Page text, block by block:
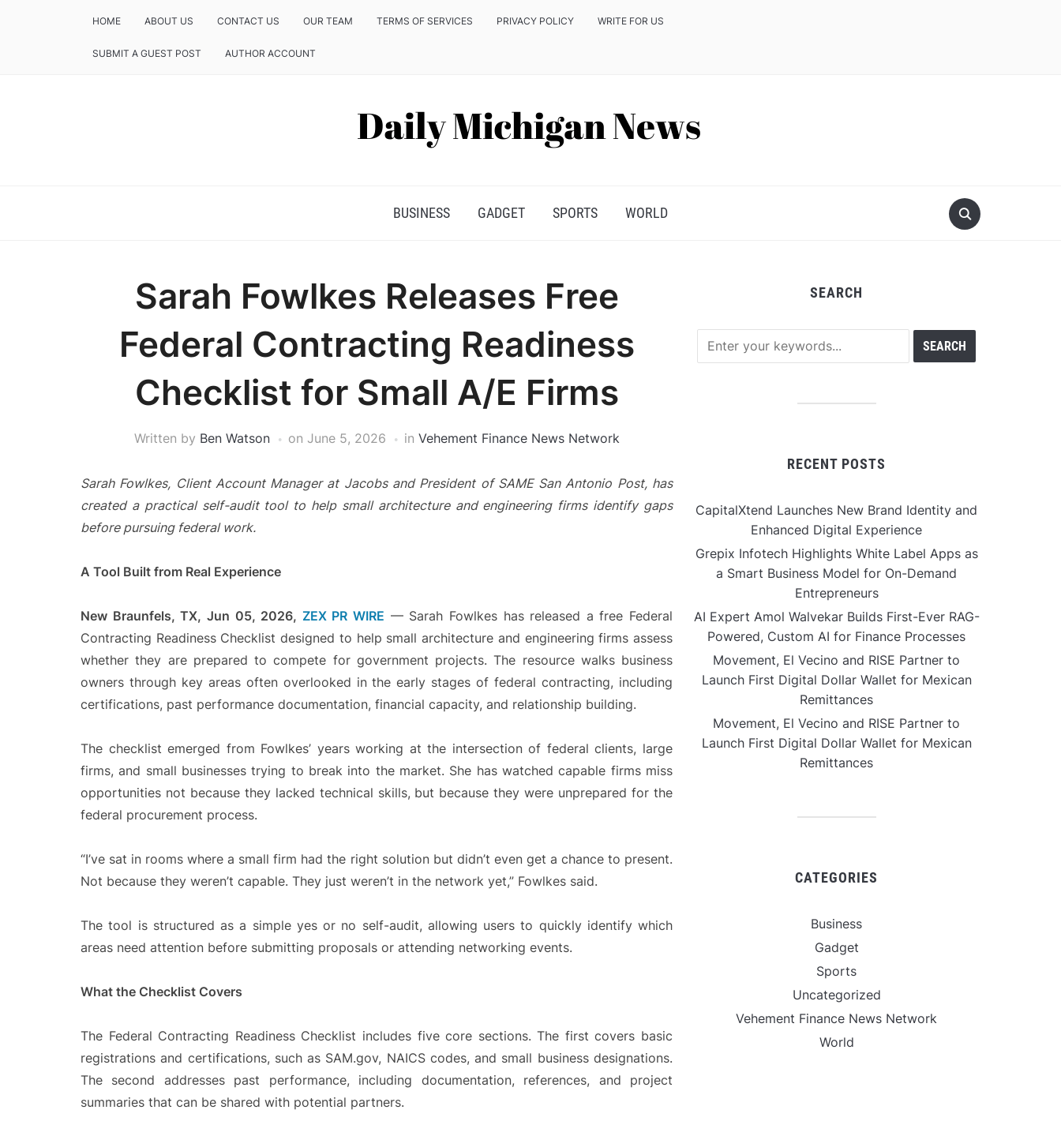
HOME ABOUT US CONTACT US OUR TEAM TERMS OF SERVICES PRIVACY POLICY WRITE FOR US
SUBMIT A GUEST POST AUTHOR ACCOUNT
BUSINESS GADGET SPORTS WORLD
Sarah Fowlkes Releases Free
Federal Contracting Readiness
Checklist for Small A/E Firms
Written by Ben Watson on June 5, 2026 in Vehement Finance News Network
Sarah Fowlkes, Client Account Manager at Jacobs and President of SAME San Antonio Post, has
created a practical self-audit tool to help small architecture and engineering firms identify gaps
before pursuing federal work.
A Tool Built from Real Experience
New Braunfels, TX, Jun 05, 2026, ZEX PR WIRE — Sarah Fowlkes has released a free Federal
Contracting Readiness Checklist designed to help small architecture and engineering firms assess
whether they are prepared to compete for government projects. The resource walks business
owners through key areas often overlooked in the early stages of federal contracting, including
certifications, past performance documentation, financial capacity, and relationship building.
The checklist emerged from Fowlkes’ years working at the intersection of federal clients, large
firms, and small businesses trying to break into the market. She has watched capable firms miss
opportunities not because they lacked technical skills, but because they were unprepared for the
federal procurement process.
“I’ve sat in rooms where a small firm had the right solution but didn’t even get a chance to present.
Not because they weren’t capable. They just weren’t in the network yet,” Fowlkes said.
The tool is structured as a simple yes or no self-audit, allowing users to quickly identify which
areas need attention before submitting proposals or attending networking events.
What the Checklist Covers
The Federal Contracting Readiness Checklist includes five core sections. The first covers basic
registrations and certifications, such as SAM.gov, NAICS codes, and small business designations.
The second addresses past performance, including documentation, references, and project
summaries that can be shared with potential partners.
SEARCH
RECENT POSTS
CapitalXtend Launches New Brand Identity and
Enhanced Digital Experience
Grepix Infotech Highlights White Label Apps as
a Smart Business Model for On-Demand
Entrepreneurs
AI Expert Amol Walvekar Builds First-Ever RAG-
Powered, Custom AI for Finance Processes
Movement, El Vecino and RISE Partner to
Launch First Digital Dollar Wallet for Mexican
Remittances
Movement, El Vecino and RISE Partner to
Launch First Digital Dollar Wallet for Mexican
Remittances
CATEGORIES
Business
Gadget
Sports
Uncategorized
Vehement Finance News Network
World